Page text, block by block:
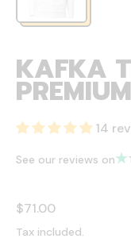
KAFKA
14
See our reviews on
Regular price
$71.00
Tax included.